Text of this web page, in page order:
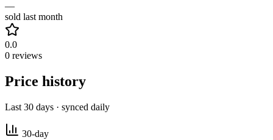
—
sold last month
0.0
0 reviews
Price history
Last 30 days · synced daily
30-day